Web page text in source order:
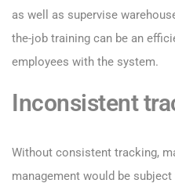
as well as supervise
the-job training can be an
employees with the system.
Inconsistent
Without consistent tracking,
management would be